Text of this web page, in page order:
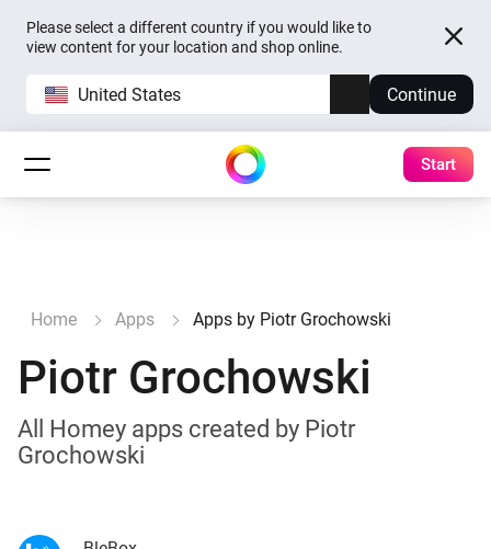
Please select a different country if you would like to
view content for your location and shop online.
United States Continue
Start
Home Apps Apps by Piotr Grochowski
Piotr Grochowski
All Homey apps created by Piotr
Grochowski